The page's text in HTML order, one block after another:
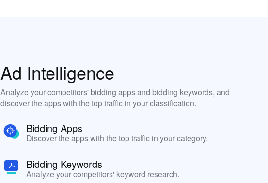
Ad Intelligence
Analyze your competitors' bidding apps and bidding keywords, and
discover the apps with the top traffic in your classification.
Bidding Apps
Discover the apps with the top traffic in your category.
Bidding Keywords
Analyze your competitors' keyword research.